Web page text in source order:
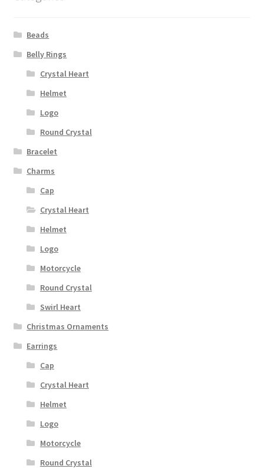
Beads
Belly Rings
Crystal Heart
Helmet
Logo
Round Crystal
Bracelet
Charms
Cap
Crystal Heart
Helmet
Logo
Motorcycle
Round Crystal
Swirl Heart
Christmas Ornaments
Earrings
Cap
Crystal Heart
Helmet
Logo
Motorcycle
Round Crystal